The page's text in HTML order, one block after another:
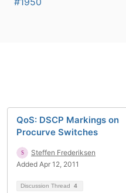
QoS: DSCP Markings on
Procurve Switches
Steffen Frederiksen
Added Apr 12, 2011
Discussion Thread 4